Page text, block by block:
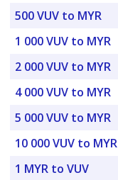
500 VUV to MYR
1 000 VUV to MYR
2 000 VUV to MYR
4 000 VUV to MYR
5 000 VUV to MYR
10 000 VUV to MYR
1 MYR to VUV